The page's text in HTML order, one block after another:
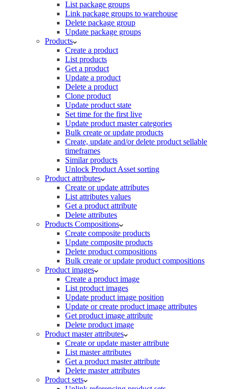
List package groups
Link package groups to warehouse
Delete package group
Update package groups
Products
Create a product
List products
Get a product
Update a product
Delete a product
Clone product
Update product state
Set time for the first live
Update product master categories
Bulk create or update products
Create, update and/or delete product sellable
timeframes
Similar products
Unlock Product Asset sorting
Product attributes
Create or update attributes
List attributes values
Get a product attribute
Delete attributes
Products Compositions
Create composite products
Update composite products
Delete product compositions
Bulk create or update product compositions
Product images
Create a product image
List product images
Update product image position
Update or create product image attributes
Get product image attribute
Delete product image
Product master attributes
Create or update master attribute
List master attributes
Get a product master attribute
Delete master attributes
Product sets